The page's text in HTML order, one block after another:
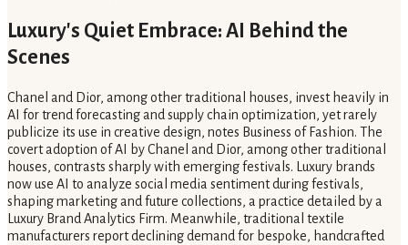
Luxury's Quiet Embrace: AI Behind the
Scenes
Chanel and Dior, among other traditional houses, invest heavily in
AI for trend forecasting and supply chain optimization, yet rarely
publicize its use in creative design, notes Business of Fashion. The
covert adoption of AI by Chanel and Dior, among other traditional
houses, contrasts sharply with emerging festivals. Luxury brands
now use AI to analyze social media sentiment during festivals,
shaping marketing and future collections, a practice detailed by a
Luxury Brand Analytics Firm. Meanwhile, traditional textile
manufacturers report declining demand for bespoke, handcrafted